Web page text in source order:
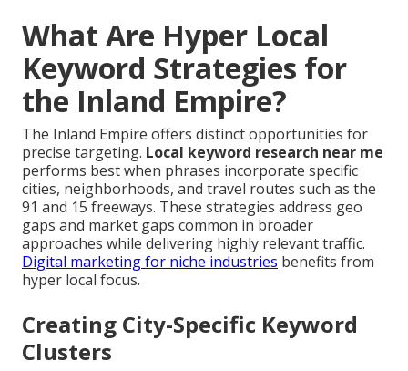
What Are Hyper Local
Keyword Strategies for
the Inland Empire?
The Inland Empire offers distinct opportunities for
precise targeting. Local keyword research near me
performs best when phrases incorporate specific
cities, neighborhoods, and travel routes such as the
91 and 15 freeways. These strategies address geo
gaps and market gaps common in broader
approaches while delivering highly relevant traffic.
Digital marketing for niche industries benefits from
hyper local focus.
Creating City-Specific Keyword
Clusters